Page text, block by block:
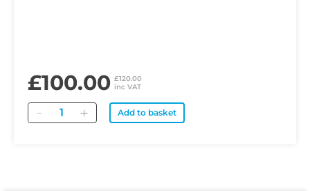
£100.00 £120.00
inc VAT
Quantity Add to basket